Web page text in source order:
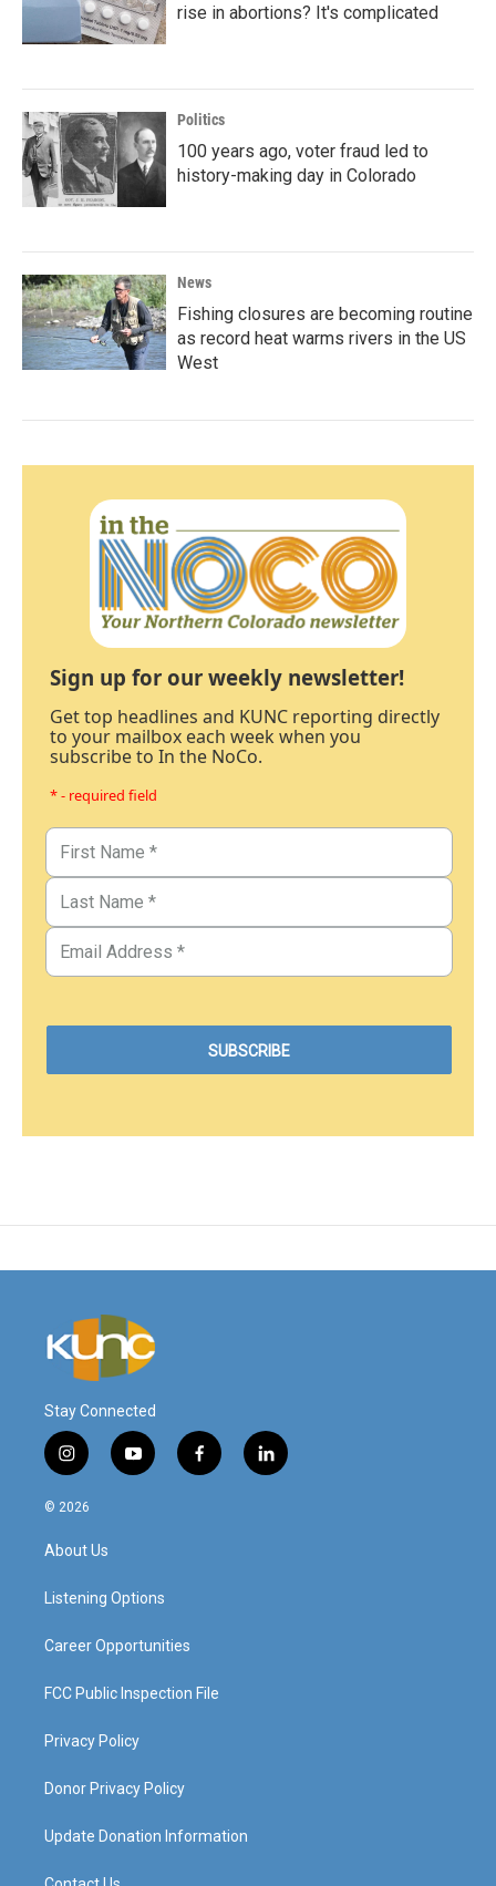
rise in abortions? It's complicated
Politics
100 years ago, voter fraud led to
history-making day in Colorado
News
Fishing closures are becoming routine
as record heat warms rivers in the US
West
Sign up for our weekly newsletter!
Get top headlines and KUNC reporting directly
to your mailbox each week when you
subscribe to In the NoCo.
* - required field
Stay Connected
i
n
s
a
g
a
y
o
f
a
l
i
© 2026
About Us
Listening Options
Career Opportunities
FCC Public Inspection File
Privacy Policy
Donor Privacy Policy
Update Donation Information